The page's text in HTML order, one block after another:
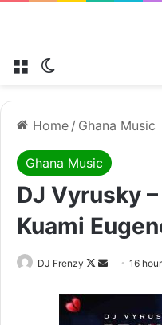
Menu
Home / Ghana Music
Ghana Music
DJ Vyrusky
Kuami
DJ Frenzy
Follow
Send16